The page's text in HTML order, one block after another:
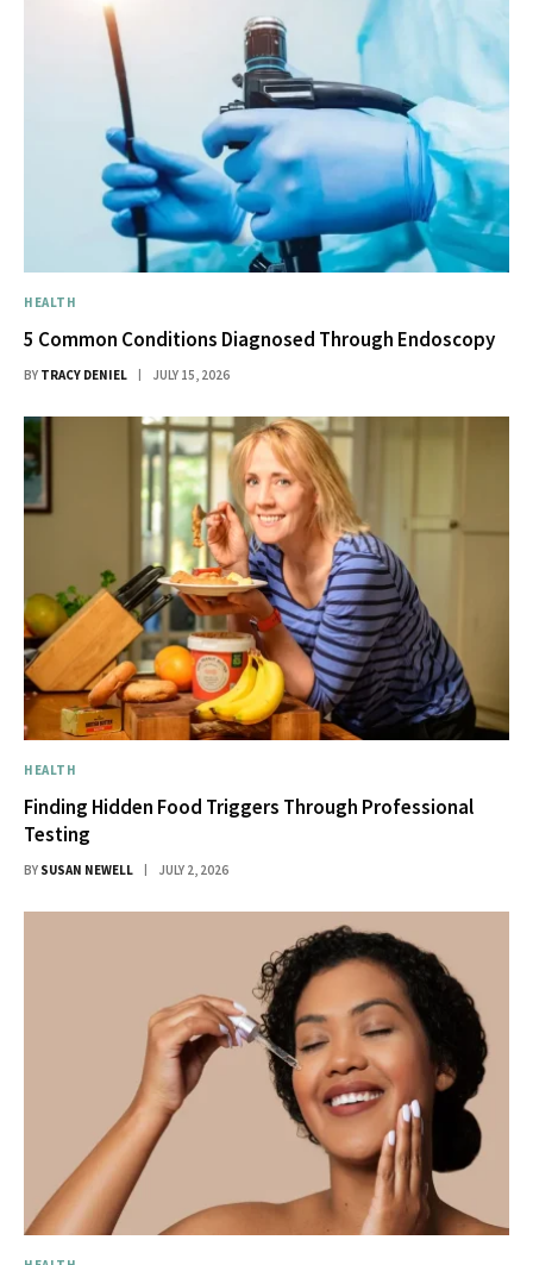
HEALTH
5 Common Conditions Diagnosed Through Endoscopy
BY TRACY DENIEL JULY 15, 2026
HEALTH
Finding Hidden Food Triggers Through Professional
Testing
BY SUSAN NEWELL JULY 2, 2026